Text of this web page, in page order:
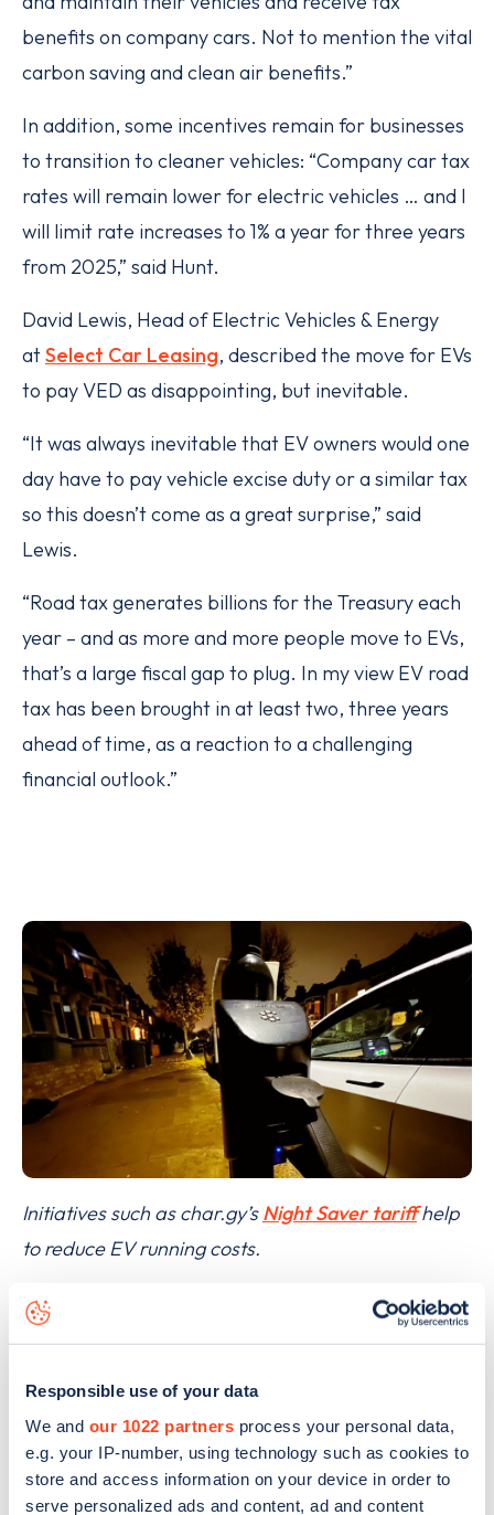
Responsible use of your data
We and our 1022 partners process your personal data,
e.g. your IP-number, using technology such as cookies to
store and access information on your device in order to
serve personalized ads and content, ad and content
benefits on company cars. Not to mention the vital
carbon saving and clean air benefits.”
In addition, some incentives remain for businesses
to transition to cleaner vehicles: “Company car tax
rates will remain lower for electric vehicles … and I
will limit rate increases to 1% a year for three years
from 2025,” said Hunt.
David Lewis, Head of Electric Vehicles & Energy
atSelect Car Leasing, described the move for EVs
to pay VED as disappointing, but inevitable.
“It was always inevitable that EV owners would one
day have to pay vehicle excise duty or a similar tax
so this doesn’t come as a great surprise,” said
Lewis.
“Road tax generates billions for the Treasury each
year – and as more and more people move to EVs,
that’s a large fiscal gap to plug. In my view EV road
tax has been brought in at least two, three years
ahead of time, as a reaction to a challenging
financial outlook.”
Initiatives such as char.gy’sNight Saver tariffhelp
to reduce EV running costs.
However, Lewis did not expect the move to
ultimately see this as being a ‘deal-breaker’ for
those looking to get behind the wheel of an EV.” It
was a point with which Shufflebotham agreed.